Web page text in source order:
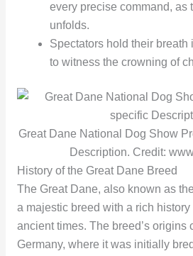
every precise command, as
unfolds.
Spectators hold their
to witness the crowning of
Great Dane National Dog Show
Description. Credit:
History of the Great Dane Breed
The Great Dane, also known as
a majestic breed with a rich
ancient times. The breed’s origins
Germany, where it was initially